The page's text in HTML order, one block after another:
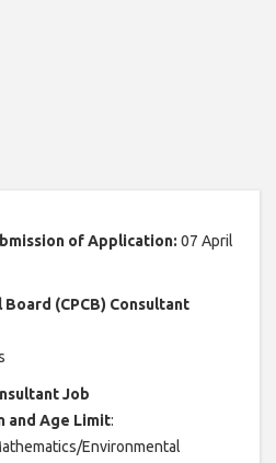
of Application: 07 April
(CPCB) Consultant
Job
and Age Limit:
Environmental